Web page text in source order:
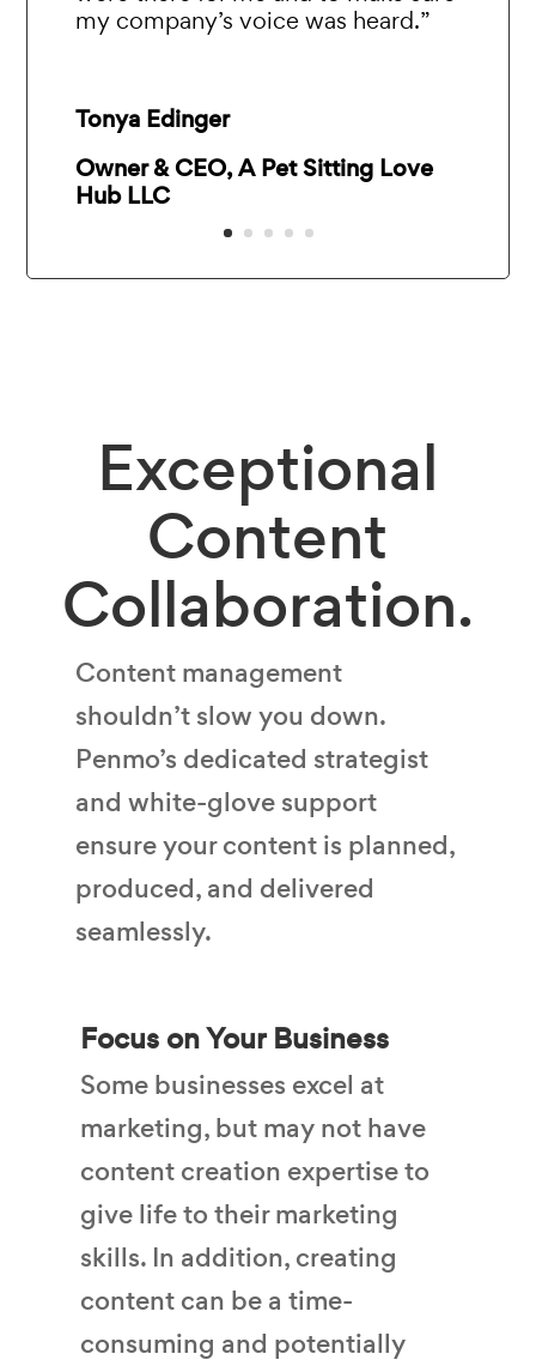
my company’s voice was heard.”
Tonya Edinger
Owner & CEO, A Pet Sitting Love
Hub LLC
Exceptional
Content
Collaboration.
Content management
shouldn’t slow you down.
Penmo’s dedicated strategist
and white-glove support
ensure your content is planned,
produced, and delivered
seamlessly.
Focus on Your Business
Some businesses excel at
marketing, but may not have
content creation expertise to
give life to their marketing
skills. In addition, creating
content can be a time-
consuming and potentially